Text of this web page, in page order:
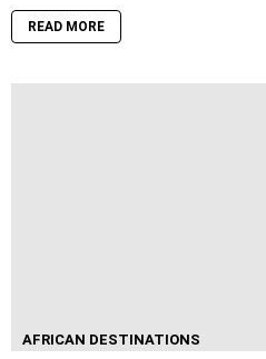
READ MORE
AFRICAN DESTINATIONS